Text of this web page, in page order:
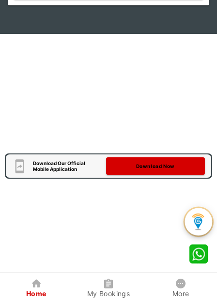
Download Our Official
Mobile Application
Download Now
Home My Bookings More